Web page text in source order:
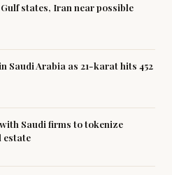
states, Iran near possible
Saudi Arabia as 21-karat hits 452
Saudi firms to tokenize